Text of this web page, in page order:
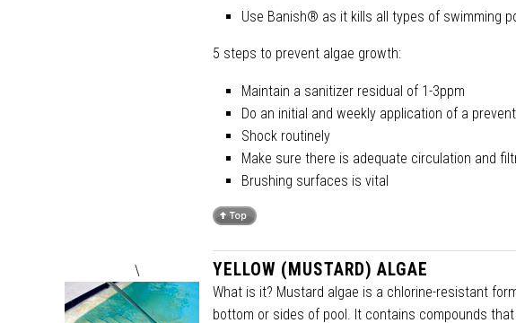
Use Banish® as it kills all types of swimming
5 steps to prevent algae growth:
Maintain a sanitizer residual of 1-3ppm
Do an initial and weekly application of a
Shock routinely
Make sure there is adequate circulation and
Brushing surfaces is vital
\ YELLOW (MUSTARD) ALGAE
What is it? Mustard algae is a chlorine-resistant
bottom or sides of pool. It contains compounds